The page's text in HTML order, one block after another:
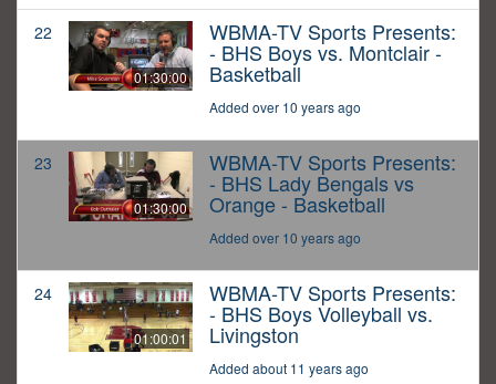
22
01:30:00
WBMA-TV Sports Presents:
- BHS Boys vs. Montclair -
Basketball
Added over 10 years ago
23
01:30:00
WBMA-TV Sports Presents:
- BHS Lady Bengals vs
Orange - Basketball
Added over 10 years ago
24
01:00:01
WBMA-TV Sports Presents:
- BHS Boys Volleyball vs.
Livingston
Added about 11 years ago